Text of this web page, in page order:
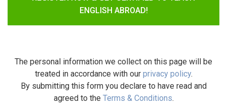
ENGLISH ABROAD!
The personal information we collect on this page will be
treated in accordance with our privacy policy.
By submitting this form you declare to have read and
agreed to the Terms & Conditions.